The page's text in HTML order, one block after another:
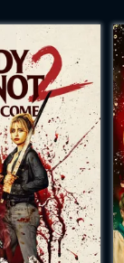
for
while
site.